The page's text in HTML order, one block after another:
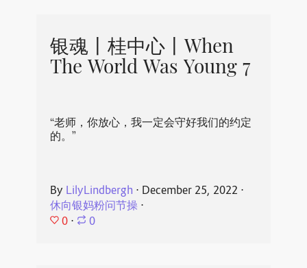
银魂丨桂中心丨When
The World Was Young 7
“老师，你放心，我一定会守好我们的约定
的。”
By LilyLindbergh ⋅ December 25, 2022 ⋅
休向银妈粉问节操⋅
0 ⋅ 0